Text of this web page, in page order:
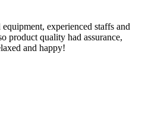
experienced staffs and
product quality had assurance,
and happy!